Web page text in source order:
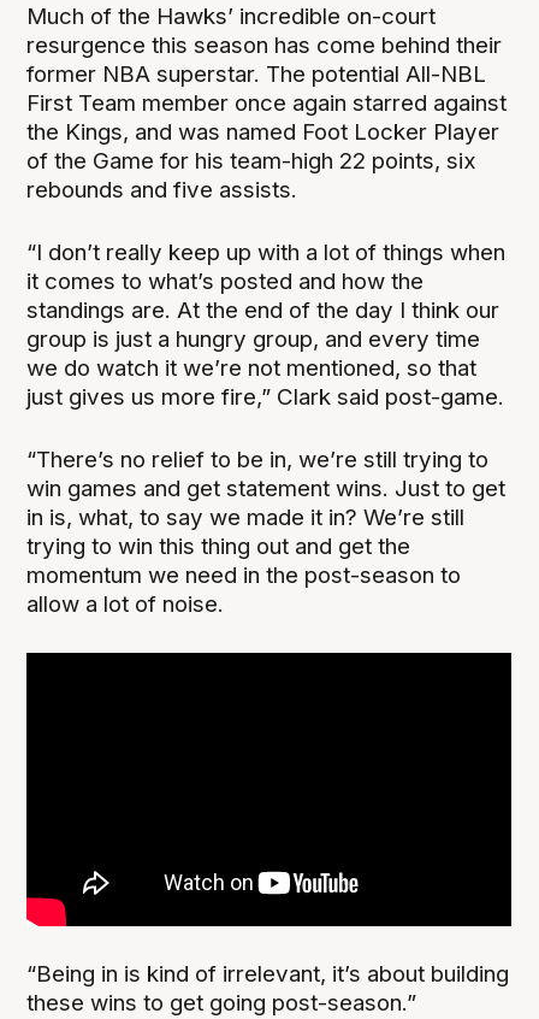
Much of the Hawks’ incredible on-court
resurgence this season has come behind their
former NBA superstar. The potential All-NBL
First Team member once again starred against
the Kings, and was named Foot Locker Player
of the Game for his team-high 22 points, six
rebounds and five assists.
“I don’t really keep up with a lot of things when
it comes to what’s posted and how the
standings are. At the end of the day I think our
group is just a hungry group, and every time
we do watch it we’re not mentioned, so that
just gives us more fire,” Clark said post-game.
“There’s no relief to be in, we’re still trying to
win games and get statement wins. Just to get
in is, what, to say we made it in? We’re still
trying to win this thing out and get the
momentum we need in the post-season to
allow a lot of noise.
“Being in is kind of irrelevant, it’s about building
these wins to get going post-season.”